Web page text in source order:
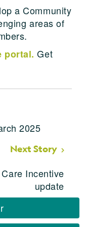
a Community
areas of
portal.Get
2025
Next Story
Incentive
update